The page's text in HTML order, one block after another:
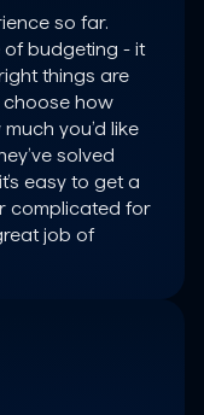
so far.
of budgeting - it
things are
choose how
you’d like
solved
easy to get a
complicated for
job of